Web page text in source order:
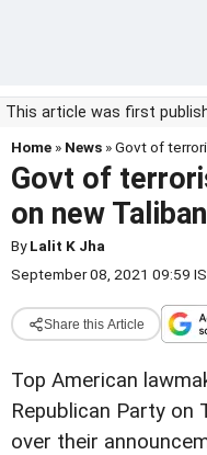
This article was first
Home » News » Govt of
Govt of
on new
ByLalit K Jha
September 08, 2021 09:59
Share this Article
Top American
Republican Party on
over their